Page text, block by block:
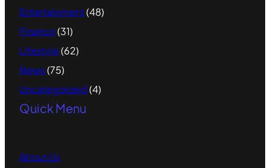
Entertainment(48)
Finance(31)
Lifestyle(62)
News(75)
Uncategorized(4)
Quick Menu
AboutUs